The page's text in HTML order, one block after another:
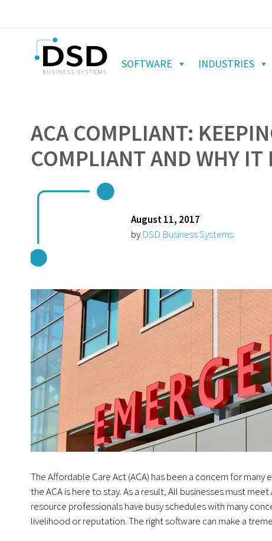
SOFTWARE INDUSTRIES
ACA COMPLIANT:
COMPLIANT AND WHY IT
August 11, 2017
by DSD Business Systems
The Affordable Care Act (ACA) has been a concern for
the ACA is here to stay. As a result, All businesses must
resource professionals have busy schedules with many
livelihood or reputation. The right software can make a